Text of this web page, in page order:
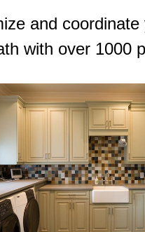
and coordinate
with over 1000